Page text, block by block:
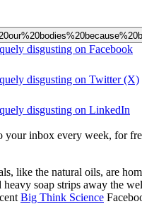
disgusting on Facebook
disgusting on Twitter (X)
disgusting on LinkedIn
your inbox every week, for
like the natural oils, are
soap strips away the
Big Think Science